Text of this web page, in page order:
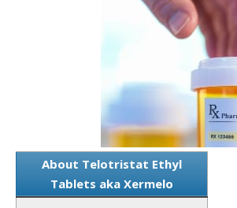
About Telotristat Ethyl
Tablets aka Xermelo